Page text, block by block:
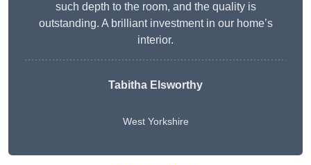
such depth to the room, and the quality is
outstanding. A brilliant investment in our home’s
interior.
Tabitha Elsworthy
West Yorkshire